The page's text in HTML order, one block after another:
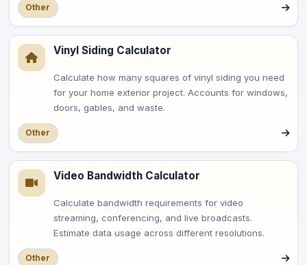
Other
Vinyl Siding Calculator
Calculate how many squares of vinyl siding you need
for your home exterior project. Accounts for windows,
doors, gables, and waste.
Other
Video Bandwidth Calculator
Calculate bandwidth requirements for video
streaming, conferencing, and live broadcasts.
Estimate data usage across different resolutions.
Other